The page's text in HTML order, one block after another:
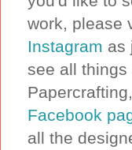
work, please
Instagram as
see all things
Facebook
all the